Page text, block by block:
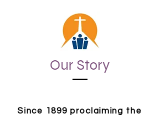
Our Story
Since 1899 proclaiming the